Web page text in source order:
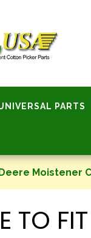
PARTS
Moistener
TO